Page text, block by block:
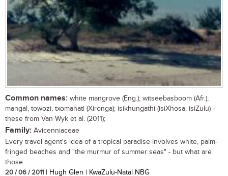
Common names: white mangrove (Eng.); witseebasboom (Afr.);
mangal, towozi, txomahati (Xironga); isikhungathi (isiXhosa, isiZulu) -
these from Van Wyk et al. (2011);
Family: Avicenniaceae
Every travel agent's idea of a tropical paradise involves white, palm-
fringed beaches and "the murmur of summer seas" - but what are
those...
20 / 06 / 2011 | Hugh Glen | KwaZulu-Natal NBG